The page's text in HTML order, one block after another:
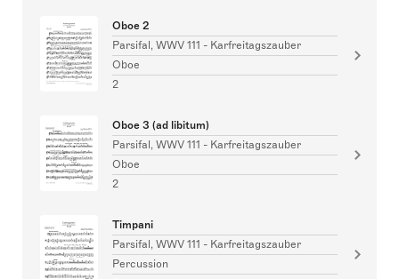
Oboe 2
Parsifal, WWV 111 - Karfreitagszauber
Oboe
2
Oboe 3 (ad libitum)
Parsifal, WWV 111 - Karfreitagszauber
Oboe
2
Timpani
Parsifal, WWV 111 - Karfreitagszauber
Percussion